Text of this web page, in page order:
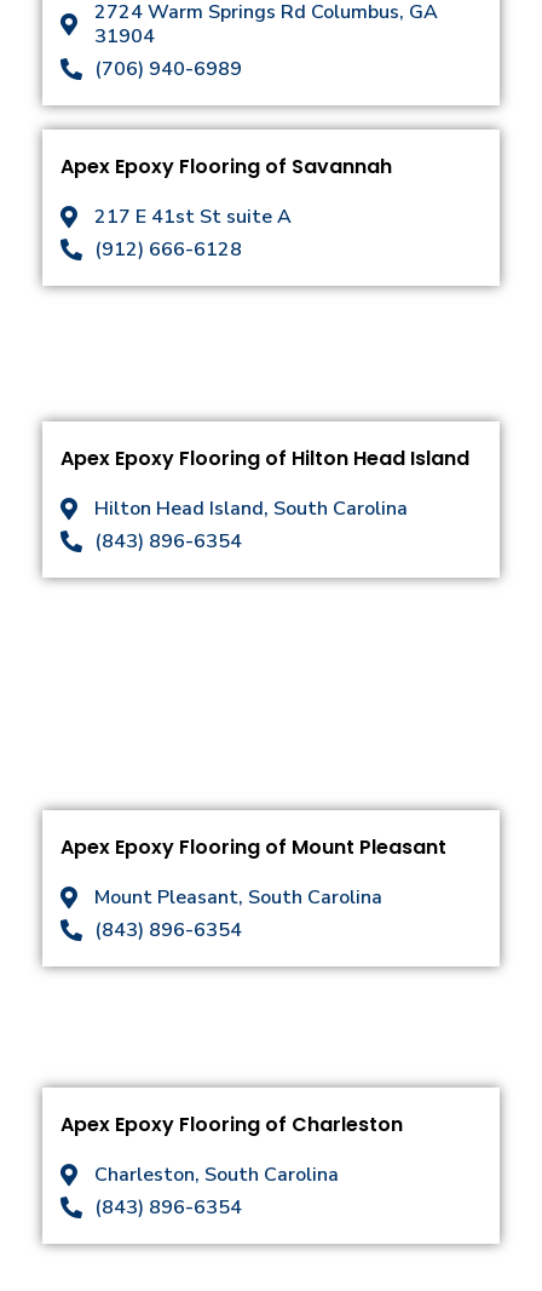
2724 Warm Springs Rd Columbus, GA
31904
(706) 940-6989
Apex Epoxy Flooring of Savannah
217 E 41st St suite A
(912) 666-6128
Apex Epoxy Flooring of Hilton Head Island
Hilton Head Island, South Carolina
(843) 896-6354
Apex Epoxy Flooring of Mount Pleasant
Mount Pleasant, South Carolina
(843) 896-6354
Apex Epoxy Flooring of Charleston
Charleston, South Carolina
(843) 896-6354